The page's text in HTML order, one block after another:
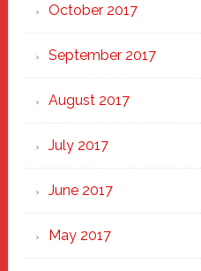
October 2017
September 2017
August 2017
July 2017
June 2017
May 2017